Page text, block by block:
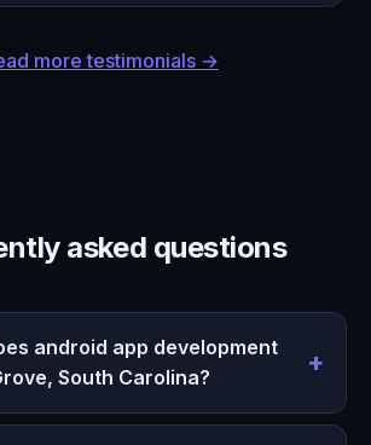
more testimonials →
asked questions
android app development
South Carolina?